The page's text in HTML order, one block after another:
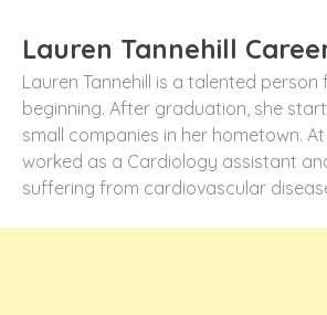
Lauren Tannehill
Lauren Tannehill is a talented person
beginning. After graduation, she
small companies in her hometown.
worked as a Cardiology assistant
suffering from cardiovascular